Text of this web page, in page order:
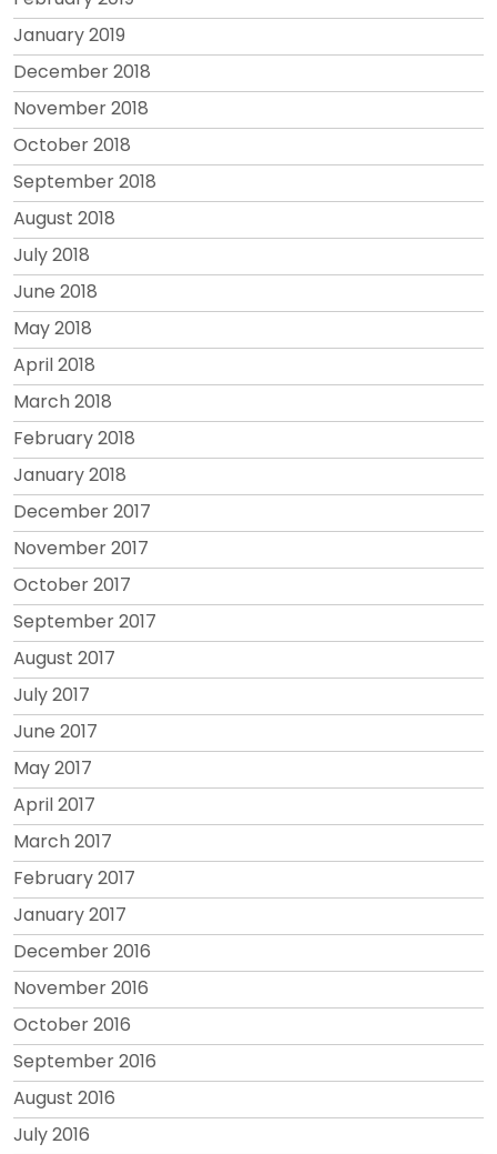
January 2019
December 2018
November 2018
October 2018
September 2018
August 2018
July 2018
June 2018
May 2018
April 2018
March 2018
February 2018
January 2018
December 2017
November 2017
October 2017
September 2017
August 2017
July 2017
June 2017
May 2017
April 2017
March 2017
February 2017
January 2017
December 2016
November 2016
October 2016
September 2016
August 2016
July 2016